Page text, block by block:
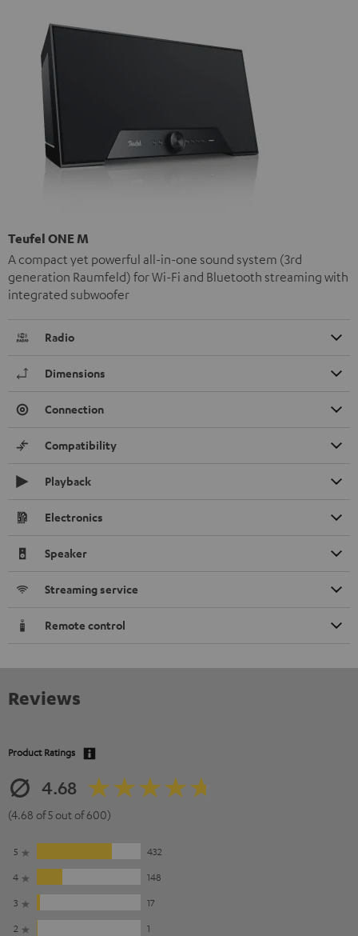
Teufel ONE M
A compact yet powerful all-in-one sound system (3rd
generation Raumfeld) for Wi-Fi and Bluetooth streaming with
integrated subwoofer
Radio
Dimensions
Connection
Compatibility
Playback
Electronics
Speaker
Streaming service
Remote control
Reviews
Product Ratings
4.68
(4.68 of 5 out of 600)
5
432
4
148
3
17
2
1